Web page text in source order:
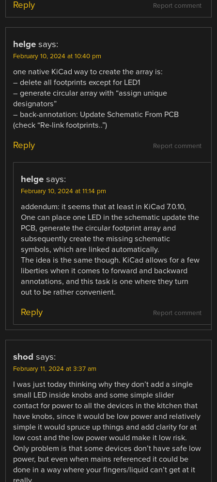
Report comment
Reply
helge says:
February 10, 2024 at 10:40 pm
one native KiCad way to create the array is:
– delete all footprints except for LED1
– generate circular array with “assign unique
designators”
– back-annotation: Update Schematic From PCB
(check “Re-link footprints..”)
Report comment
Reply
helge says:
February 10, 2024 at 11:14 pm
addendum: it seems that at least in KiCad 7.0.10,
One can place one LED in the schematic update the
PCB, generate the circular footprint array and
subsequently create the missing schematic
symbols, which are linked automatically.
The idea is the same though. KiCad allows for a few
liberties when it comes to forward and backward
annotations, and this task is one where they turn
out to be rather convenient.
Report comment
Reply
shod says:
February 11, 2024 at 3:37 am
I was just today thinking why they don’t add a single
small LED inside knobs and some simple slider
contact for power to all the devices in the kitchen that
have knobs, since it would be low power and relatively
simple it would spruce up things and add clarity for at
low cost and the low power would make it low risk.
Only problem is that some devices don’t have safe low
power, but even when mains referenced it could be
done in a way where your fingers/liquid can’t get at it